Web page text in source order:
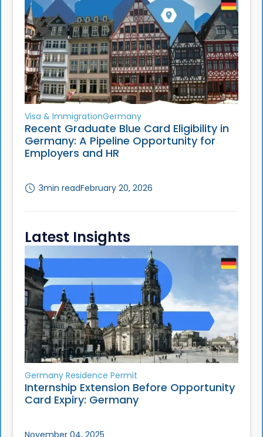
Visa & ImmigrationGermany
Recent Graduate Blue Card Eligibility in
Germany: A Pipeline Opportunity for
Employers and HR
3min readFebruary 20, 2026
Latest Insights
Germany Residence Permit
Internship Extension Before Opportunity
Card Expiry: Germany
November 04, 2025